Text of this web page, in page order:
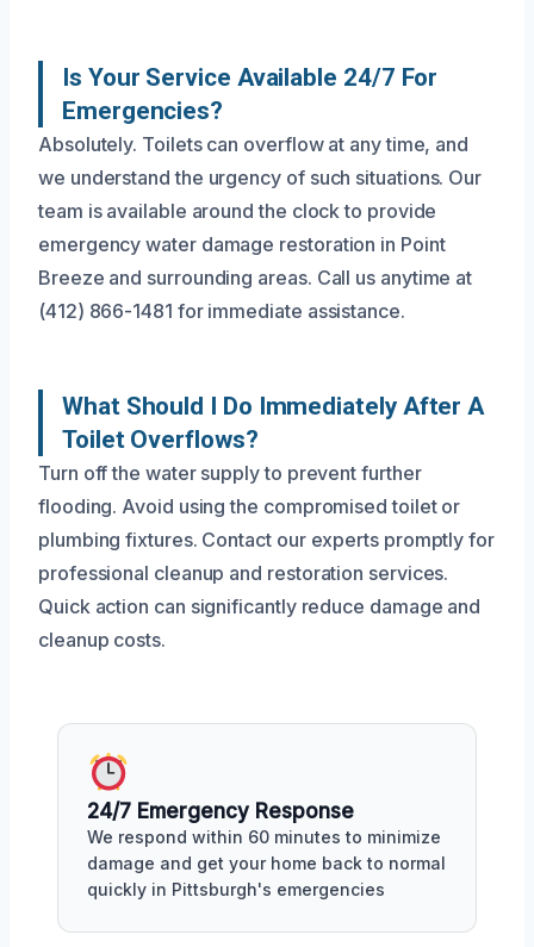
Is Your Service Available 24/7 For
Emergencies?
Absolutely. Toilets can overflow at any time, and
we understand the urgency of such situations. Our
team is available around the clock to provide
emergency water damage restoration in Point
Breeze and surrounding areas. Call us anytime at
(412) 866-1481 for immediate assistance.
What Should I Do Immediately After A
Toilet Overflows?
Turn off the water supply to prevent further
flooding. Avoid using the compromised toilet or
plumbing fixtures. Contact our experts promptly for
professional cleanup and restoration services.
Quick action can significantly reduce damage and
cleanup costs.
24/7 Emergency Response
We respond within 60 minutes to minimize
damage and get your home back to normal
quickly in Pittsburgh's emergencies